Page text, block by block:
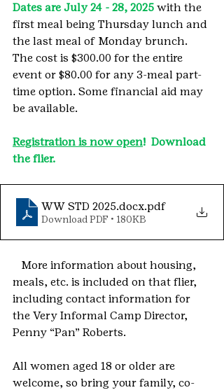
Dates are July 24 - 28, 2025 with the
first meal being Thursday lunch and
the last meal of Monday brunch.
The cost is $300.00 for the entire
event or $80.00 for any 3-meal part-
time option. Some financial aid may
be available.
Registration is now open!  Download
the flier.
WW STD 2025.docx.pdf
Download PDF • 180KB
More information about housing,
meals, etc. is included on that flier,
including contact information for
the Very Informal Camp Director,
Penny “Pan” Roberts.
All women aged 18 or older are
welcome, so bring your family, co-